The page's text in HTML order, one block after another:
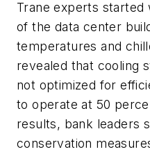
Trane experts
of the data center
temperatures and
revealed that cooling
not optimized for
to operate at 50
results, bank leaders
conservation